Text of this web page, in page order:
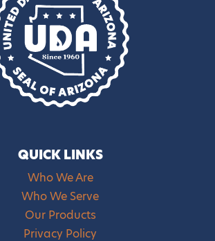
QUICK LINKS
Who We Are
Who We Serve
Our Products
Privacy Policy